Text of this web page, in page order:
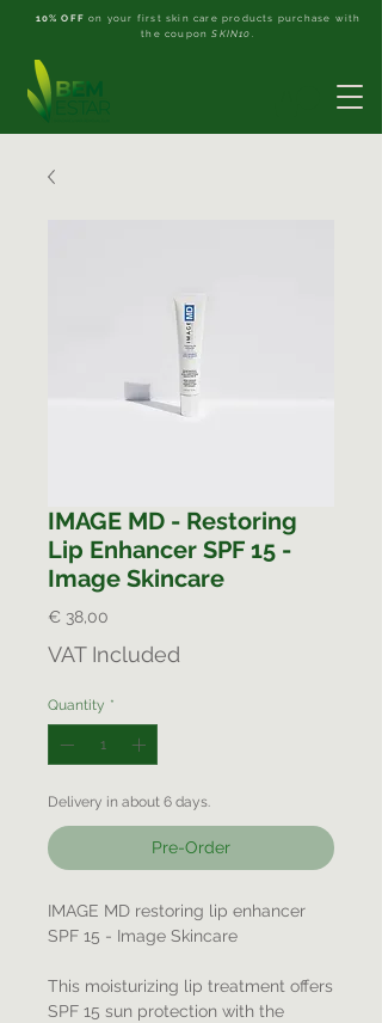
10% OFF on your first skin care products purchase with
the couponSKIN10 .
IMAGE MD - Restoring
Lip Enhancer SPF 15 -
Image Skincare
€ 38,00
VAT Included
Quantity *
Delivery in about 6 days.
Pre-Order
IMAGE MD restoring lip enhancer
SPF 15 - Image Skincare
This moisturizing lip treatment offers
SPF 15 sun protection with the